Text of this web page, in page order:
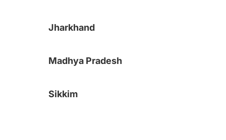
Jharkhand
Madhya Pradesh
Sikkim